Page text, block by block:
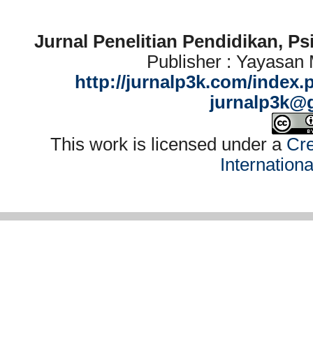
Jurnal Penelitian Pendidikan,
Publisher : Yayasan
http://jurnalp3k.com/
This work is licensed under a